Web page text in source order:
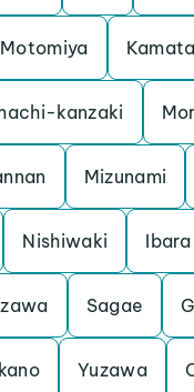
Motomiya Kamata
kanzaki
Mizunami
Nishiwaki Ibara
Sagae
Yuzawa